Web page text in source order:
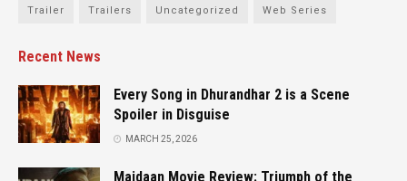
Trailer Trailers Uncategorized Web Series
Recent News
Every Song in Dhurandhar 2 is a Scene
Spoiler in Disguise
MARCH 25, 2026
Maidaan Movie Review: Triumph of the